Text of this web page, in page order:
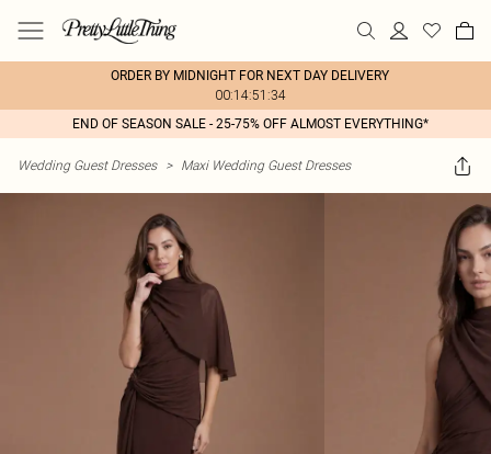
ORDER BY MIDNIGHT FOR NEXT DAY DELIVERY
00:14:51:34
END OF SEASON SALE - 25-75% OFF ALMOST EVERYTHING*
Wedding Guest Dresses > Maxi Wedding Guest Dresses